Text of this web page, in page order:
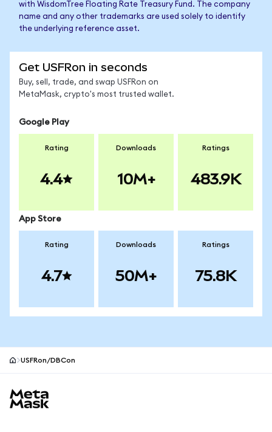
with WisdomTree Floating Rate Treasury Fund. The company
name and any other trademarks are used solely to identify
the underlying reference asset.
Get USFRon in seconds
Buy, sell, trade, and swap USFRon on
MetaMask, crypto's most trusted wallet.
Google Play
Rating
4.4
Downloads
10M+
Ratings
483.9K
App Store
Rating
4.7
Downloads
50M+
Ratings
75.8K
USFRon/DBCon